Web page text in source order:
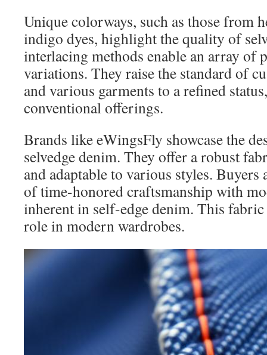
Unique colorways, such as those from
indigo dyes, highlight the quality of
interlacing methods enable an array of
variations. They raise the standard of
and various garments to a refined
conventional offerings.
Brands like eWingsFly showcase the
selvedge denim. They offer a robust
and adaptable to various styles.
of time-honored craftsmanship with
inherent in self-edge denim. This
role in modern wardrobes.